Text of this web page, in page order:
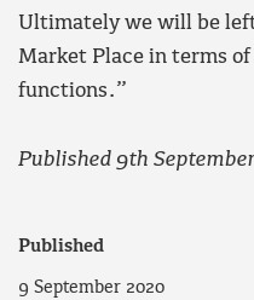
Ultimately we will be
Market Place in terms
functions.”
Published 9th
Published
9 September 2020